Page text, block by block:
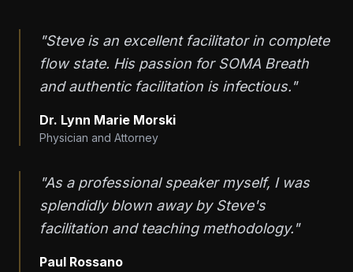
"Steve is an excellent facilitator in complete
flow state. His passion for SOMA Breath
and authentic facilitation is infectious."
Dr. Lynn Marie Morski
Physician and Attorney
"As a professional speaker myself, I was
splendidly blown away by Steve's
facilitation and teaching methodology."
Paul Rossano